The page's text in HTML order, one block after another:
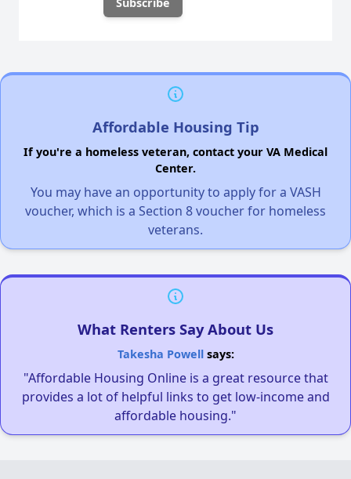
Affordable Housing Tip
If you're a homeless veteran, contact your VA Medical
Center.
You may have an opportunity to apply for a VASH
voucher, which is a Section 8 voucher for homeless
veterans.
What Renters Say About Us
Takesha Powellsays:
"Affordable Housing Online is a great resource that
provides a lot of helpful links to get low-income and
affordable housing."